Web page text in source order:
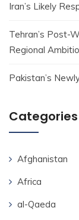
Iran’s Likely
Tehran’s Post-
Regional
Pakistan’s
Categories
Afghanistan
Africa
al-Qaeda